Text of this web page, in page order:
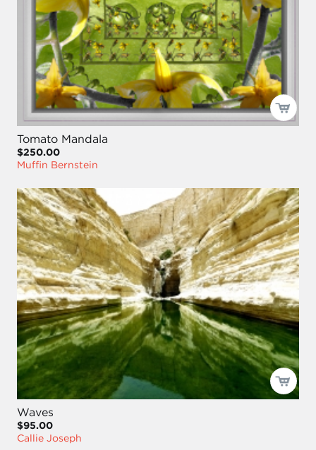
Tomato Mandala
$250.00
Muffin Bernstein
Waves
$95.00
Callie Joseph